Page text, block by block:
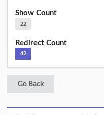
Show Count
22
Redirect Count
42
Go Back